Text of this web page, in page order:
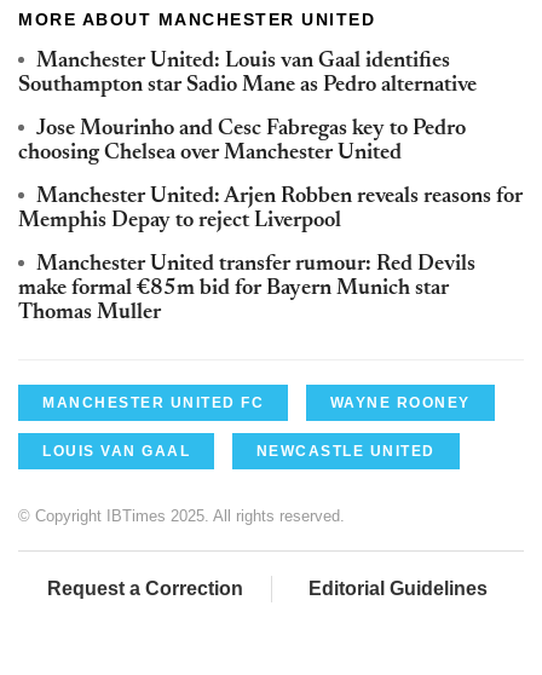
MORE ABOUT MANCHESTER UNITED
Manchester United: Louis van Gaal identifies
Southampton star Sadio Mane as Pedro alternative
Jose Mourinho and Cesc Fabregas key to Pedro
choosing Chelsea over Manchester United
Manchester United: Arjen Robben reveals reasons for
Memphis Depay to reject Liverpool
Manchester United transfer rumour: Red Devils
make formal €85m bid for Bayern Munich star
Thomas Muller
MANCHESTER UNITED FC WAYNE ROONEY
LOUIS VAN GAAL NEWCASTLE UNITED
© Copyright IBTimes 2025. All rights reserved.
Request a Correction Editorial Guidelines